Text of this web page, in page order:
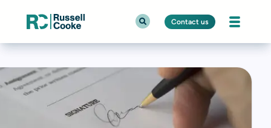
Contact us